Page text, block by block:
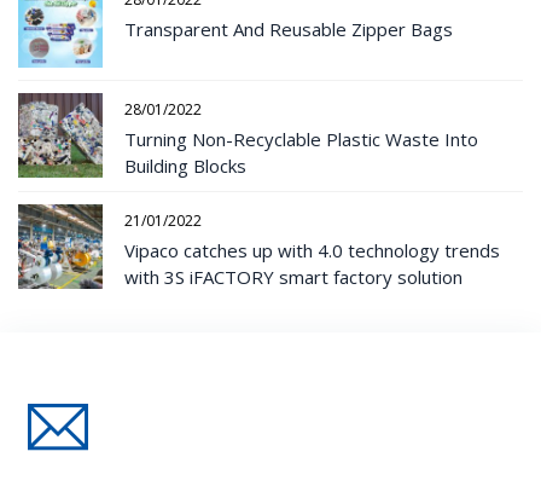
Transparent And Reusable Zipper Bags
28/01/2022
Turning Non-Recyclable Plastic Waste Into
Building Blocks
21/01/2022
Vipaco catches up with 4.0 technology trends
with 3S iFACTORY smart factory solution